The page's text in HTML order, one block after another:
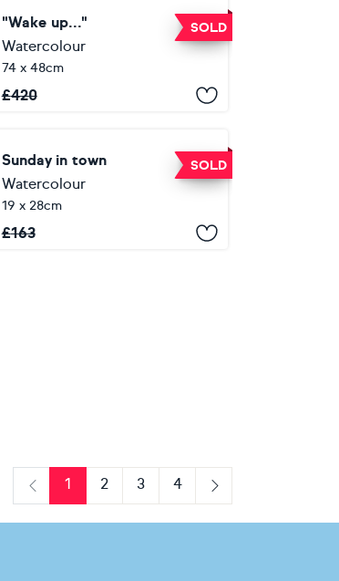
SOLD
"Wake up..."
Watercolour
74 x 48cm
£420
SOLD
Sunday in town
Watercolour
19 x 28cm
£163
Previous
1 2 3
4
Next